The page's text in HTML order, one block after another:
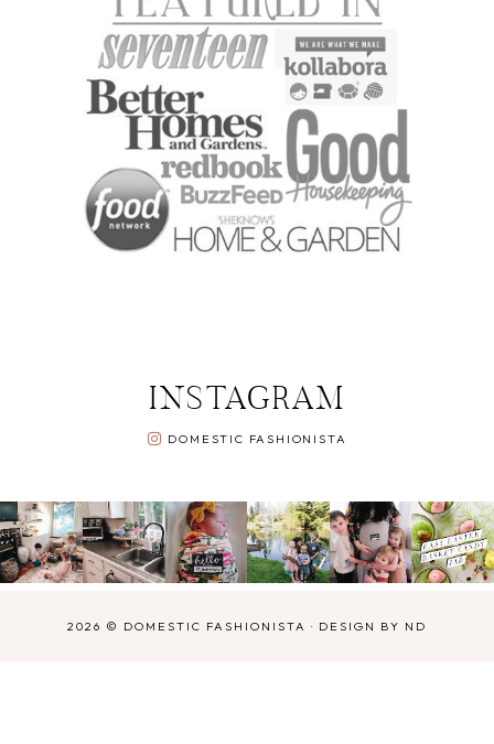
INSTAGRAM
DOMESTIC FASHIONISTA
2026 © DOMESTIC FASHIONISTA · DESIGN BY ND